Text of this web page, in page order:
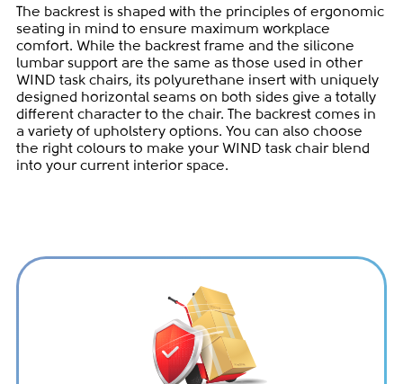
The backrest is shaped with the principles of ergonomic
seating in mind to ensure maximum workplace
comfort. While the backrest frame and the silicone
lumbar support are the same as those used in other
WIND task chairs, its polyurethane insert with uniquely
designed horizontal seams on both sides give a totally
different character to the chair. The backrest comes in
a variety of upholstery options. You can also choose
the right colours to make your WIND task chair blend
into your current interior space.